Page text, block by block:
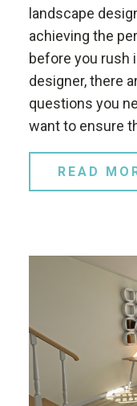
landscape
achieving the
before you rush
designer, there
questions you
want to ensure
READ